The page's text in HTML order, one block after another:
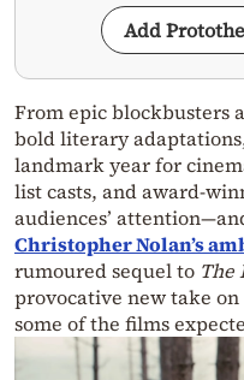
Add
From epic blockbusters
bold literary
landmark year for
list casts, and award-
audiences’
Christopher Nolan’s
rumoured sequel to The
provocative new take on
some of the films